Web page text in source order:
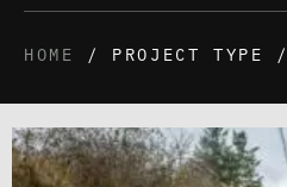
HOME / PROJECT TYPE /